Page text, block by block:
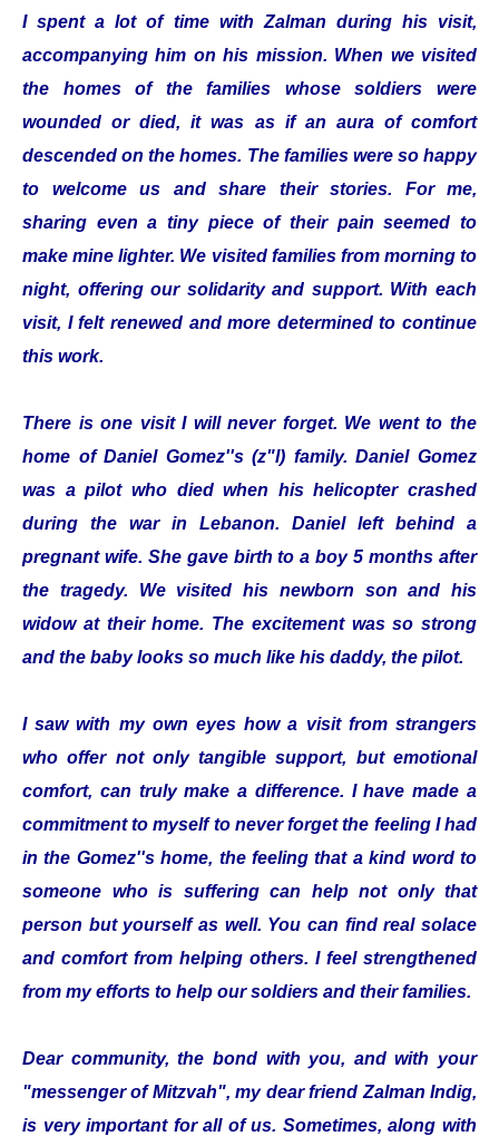
I spent a lot of time with Zalman during his visit,
accompanying him on his mission. When we visited
the homes of the families whose soldiers were
wounded or died, it was as if an aura of comfort
descended on the homes. The families were so happy
to welcome us and share their stories. For me,
sharing even a tiny piece of their pain seemed to
make mine lighter. We visited families from morning to
night, offering our solidarity and support. With each
visit, I felt renewed and more determined to continue
this work.
There is one visit I will never forget. We went to the
home of Daniel Gomez''s (z"l) family. Daniel Gomez
was a pilot who died when his helicopter crashed
during the war in Lebanon. Daniel left behind a
pregnant wife. She gave birth to a boy 5 months after
the tragedy. We visited his newborn son and his
widow at their home. The excitement was so strong
and the baby looks so much like his daddy, the pilot.
I saw with my own eyes how a visit from strangers
who offer not only tangible support, but emotional
comfort, can truly make a difference. I have made a
commitment to myself to never forget the feeling I had
in the Gomez''s home, the feeling that a kind word to
someone who is suffering can help not only that
person but yourself as well. You can find real solace
and comfort from helping others. I feel strengthened
from my efforts to help our soldiers and their families.
Dear community, the bond with you, and with your
"messenger of Mitzvah", my dear friend Zalman Indig,
is very important for all of us. Sometimes, along with